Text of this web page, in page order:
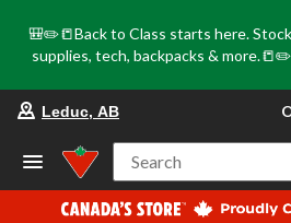
🎒✏️📒Back to Class starts here.
supplies, tech, backpacks &
store
AB,
Leduc, AB
Search